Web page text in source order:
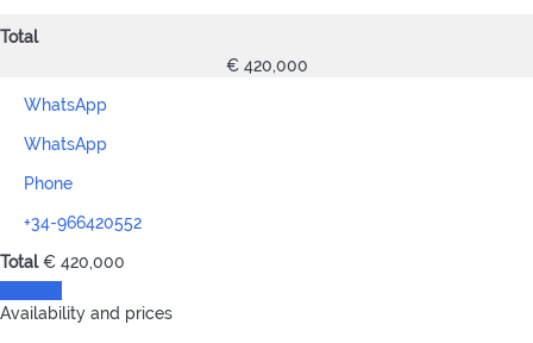
Total
€ 420,000
WhatsApp
WhatsApp
Phone
+34-966420552
Total € 420,000
Availability and prices